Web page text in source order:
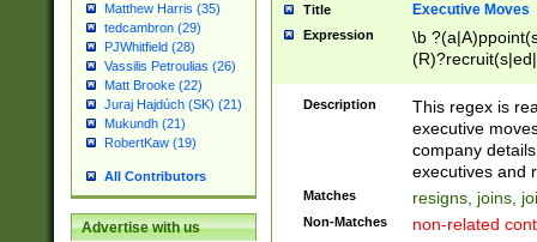
Matthew Harris (35)
tedcambron (29)
PJWhitfield (28)
Vassilis Petroulias (26)
Matt Brooke (22)
Juraj Hajdúch (SK) (21)
Mukundh (21)
RobertKaw (19)
All Contributors
Advertise with us
Title Executive Moves
Expression
\b
names(d)?|
reassumes
promoted to|
will succeed|
promoted to|
Description
This regex is
executive
company
executives and
Matches resigns, joins,
Non-Matches non-related